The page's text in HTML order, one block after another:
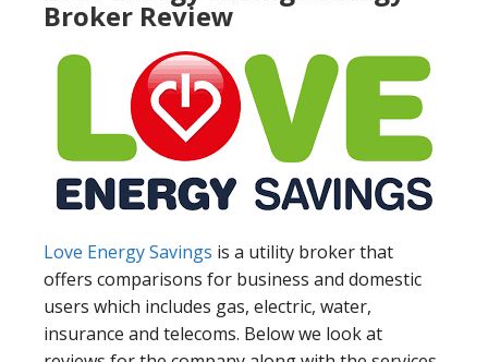
Broker Review
Love Energy Savings is a utility broker that
offers comparisons for business and domestic
users which includes gas, electric, water,
insurance and telecoms. Below we look at